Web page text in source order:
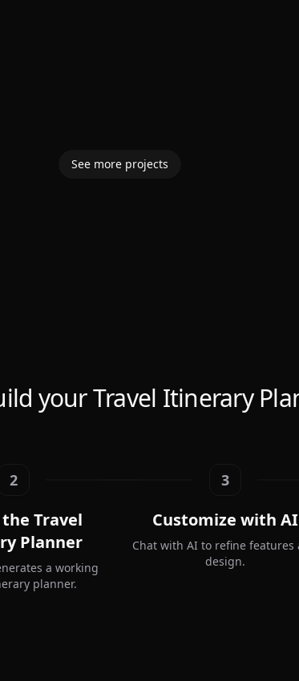
See more projects
your Travel Itinerary
2
Travel
Planner
a working
planner.
3
Customize with AI
Chat with AI to refine features
design.